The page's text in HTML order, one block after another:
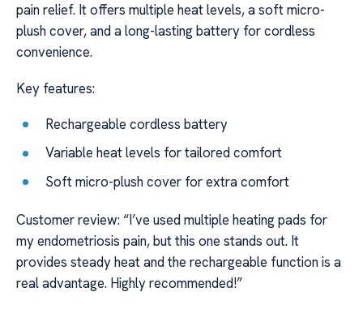
pain relief. It offers multiple heat levels, a soft micro-
plush cover, and a long-lasting battery for cordless
convenience.
Key features:
Rechargeable cordless battery
Variable heat levels for tailored comfort
Soft micro-plush cover for extra comfort
Customer review: “I’ve used multiple heating pads for
my endometriosis pain, but this one stands out. It
provides steady heat and the rechargeable function is a
real advantage. Highly recommended!”